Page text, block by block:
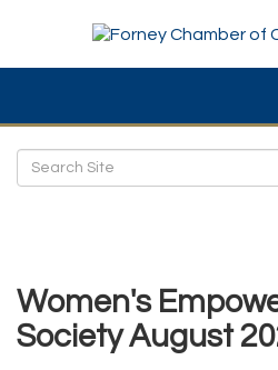
Women's
Society August